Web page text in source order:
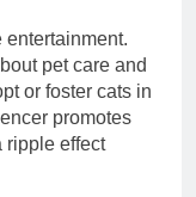
pet care and
or foster cats in
promotes
ripple effect